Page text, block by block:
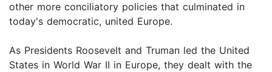
other more conciliatory policies that culminated in
today's democratic, united Europe.
As Presidents Roosevelt and Truman led the United
States in World War II in Europe, they dealt with the